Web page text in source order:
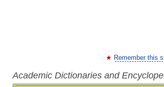
Remember this
Academic Dictionaries and